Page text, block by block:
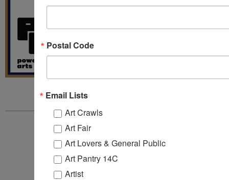
ARTS 14C
4th, 5th & 6th Floors
Jersey City, NJ 07302
info@arts14c.org
Postal Code
Email Lists
Art Crawls
Art Fair
Art Lovers & General Public
Art Pantry 14C
Artist